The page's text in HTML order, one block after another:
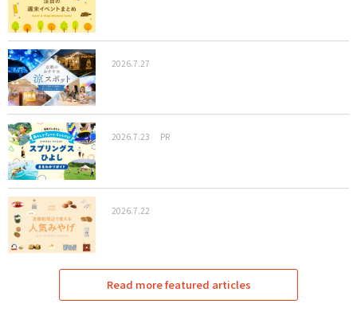
2026.7.27
2026.7.23 PR
2026.7.22
Read more featured articles